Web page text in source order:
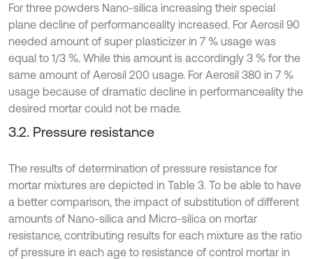
For three powders Nano-silica increasing their special
plane decline of performanceality increased. For Aerosil 90
needed amount of super plasticizer in 7 % usage was
equal to 1/3 %. While this amount is accordingly 3 % for the
same amount of Aerosil 200 usage. For Aerosil 380 in 7 %
usage because of dramatic decline in performanceality the
desired mortar could not be made.
3.2. Pressure resistance
The results of determination of pressure resistance for
mortar mixtures are depicted in Table 3. To be able to have
a better comparison, the impact of substitution of different
amounts of Nano-silica and Micro-silica on mortar
resistance, contributing results for each mixture as the ratio
of pressure in each age to resistance of control mortar in